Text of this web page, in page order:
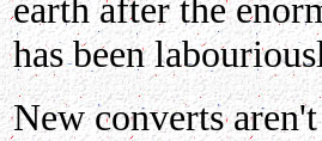
earth after the
has been
New converts